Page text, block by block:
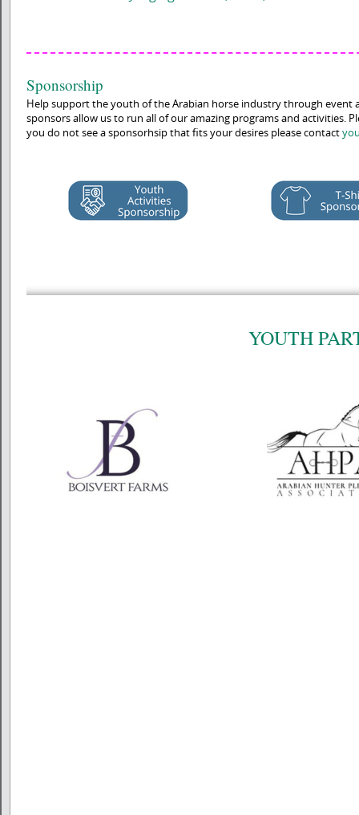
Sponsorship
Help support the youth of the Arabian horse industry through
sponsors allow us to run all of our amazing programs and activities.
you do not see a sponsorhsip that fits your desires please contact
YOUTH